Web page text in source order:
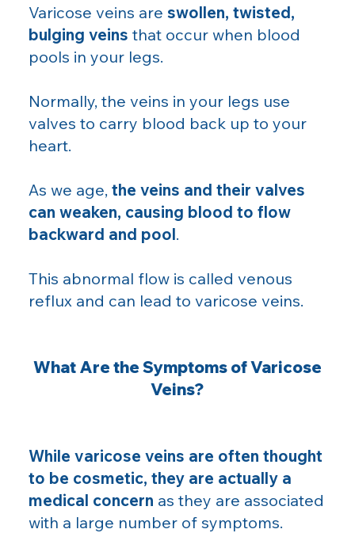
Varicose veins are swollen, twisted,
bulging veins that occur when blood
pools in your legs.
Normally, the veins in your legs use
valves to carry blood back up to your
heart.
As we age, the veins and their valves
can weaken, causing blood to flow
backward and pool.
This abnormal flow is called venous
reflux and can lead to varicose veins.
What Are the Symptoms of Varicose
Veins?
While varicose veins are often thought
to be cosmetic, they are actually a
medical concern as they are associated
with a large number of symptoms.